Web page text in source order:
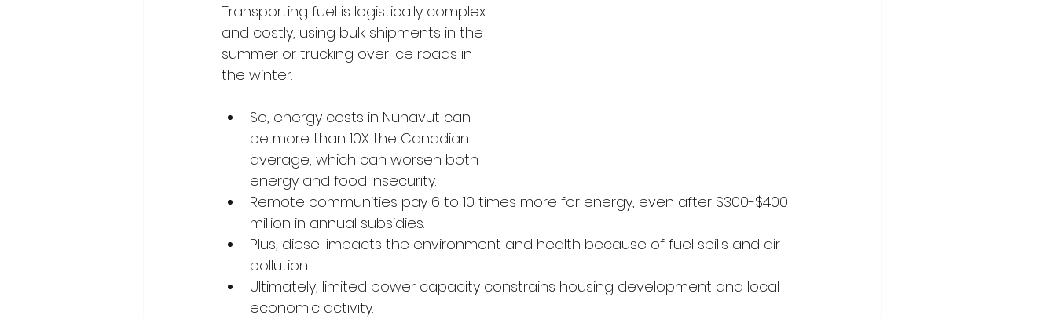
Transporting fuel is logistically complex
and costly, using bulk shipments in the
summer or trucking over ice roads in
the winter.
So, energy costs in Nunavut can
be more than 10X the Canadian
average, which can worsen both
energy and food insecurity.
Remote communities pay 6 to 10 times more for energy, even after $300-$400
million in annual subsidies.
Plus, diesel impacts the environment and health because of fuel spills and air
pollution.
Ultimately, limited power capacity constrains housing development and local
economic activity.